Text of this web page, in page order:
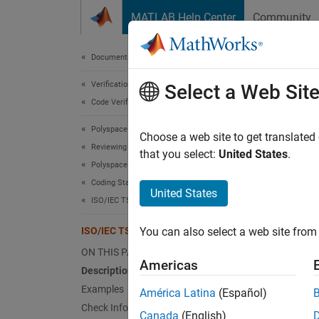
MATLAB Help Center Community
Documentation Home
Verification, Validation, and Test
Code Verification
Polyspace Bug Finder
Reviewing and Reporting Results
Polyspace Bug Finder Results
Coding Standards
ISO/IEC TS 17961 Rules
ISO/IEC TS 17961 [taintnoproto]
ON THIS PAGE
Description
Examples
Check Information
Using
This
Select a Web Site
Choose a web site to get
that you select: United States.
United States
You can also select a web site
Americas
América Latina (Español)
Canada (English)